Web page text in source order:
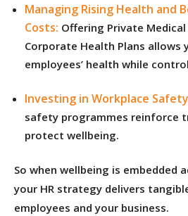
Managing Rising Health and
Costs: Offering Private
Corporate Health Plans
employees’ health while
Investing in Workplace
safety programmes reinforce
protect wellbeing.
So when wellbeing is embedded
your HR strategy delivers
employees and your business.